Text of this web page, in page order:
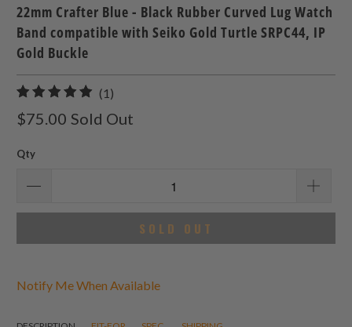
22mm Crafter Blue - Black Rubber Curved Lug Watch
Band compatible with Seiko Gold Turtle SRPC44, IP
Gold Buckle
(1)
total
$75.00 Sold Out
Qty
SOLD OUT
Notify Me When Available